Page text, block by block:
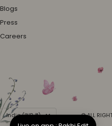
Blogs
Press
Careers
Country/region
India (INR ₹) © ALL